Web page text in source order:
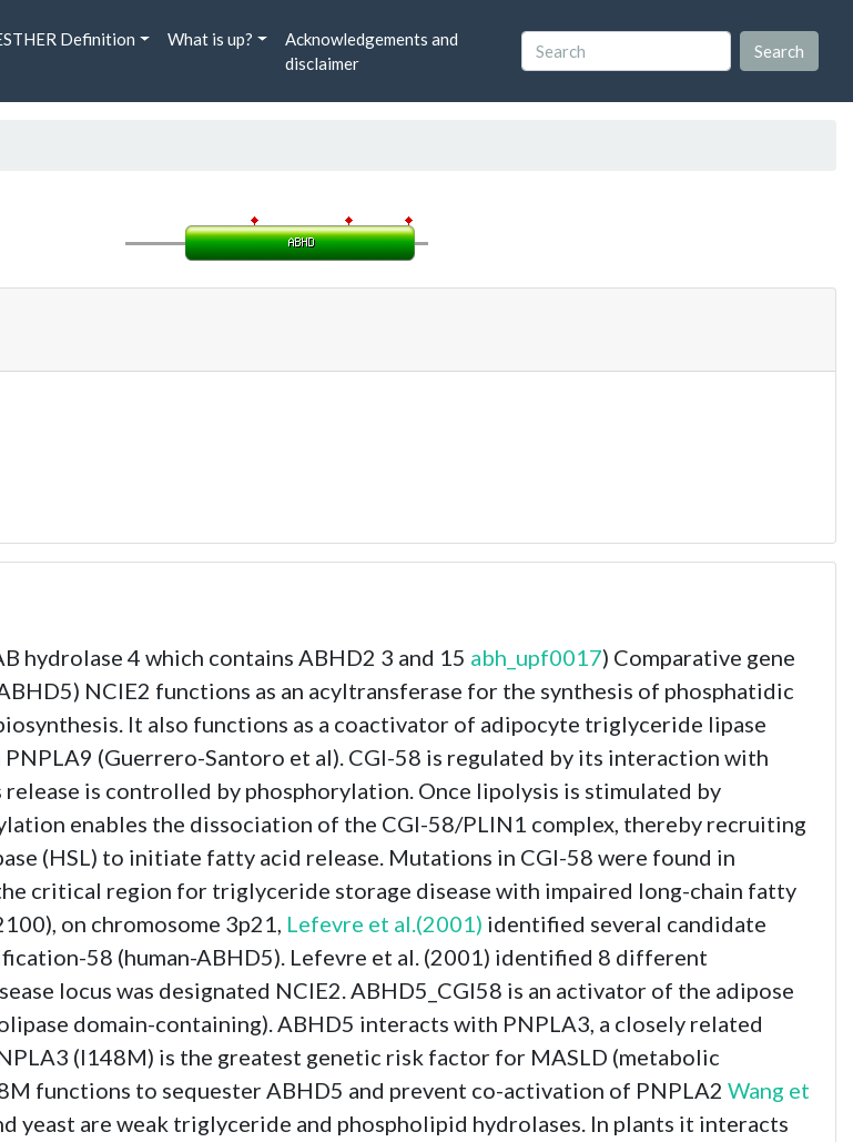
Definition What is up?
Acknowledgements and
disclaimer
hydrolase 4 which contains ABHD2 3 and 15 abh_upf0017) Comparative gene
NCIE2 functions as an acyltransferase for the synthesis of phosphatidic
It also functions as a coactivator of adipocyte triglyceride lipase
(Guerrero-Santoro et al). CGI-58 is regulated by its interaction with
is controlled by phosphorylation. Once lipolysis is stimulated by
enables the dissociation of the CGI-58/PLIN1 complex, thereby recruiting
(HSL) to initiate fatty acid release. Mutations in CGI-58 were found in
critical region for triglyceride storage disease with impaired long-chain fatty
on chromosome 3p21, Lefevre et al.(2001) identified several candidate
58 (human-ABHD5). Lefevre et al. (2001) identified 8 different
locus was designated NCIE2. ABHD5_CGI58 is an activator of the adipose
domain-containing). ABHD5 interacts with PNPLA3, a closely related
(I148M) is the greatest genetic risk factor for MASLD (metabolic
functions to sequester ABHD5 and prevent co-activation of PNPLA2 Wang et
yeast are weak triglyceride and phospholipid hydrolases. In plants it interacts